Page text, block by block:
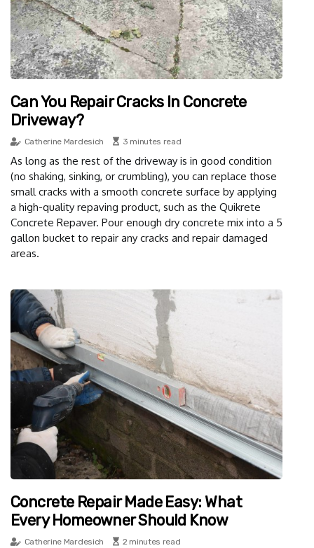
Can You Repair Cracks In Concrete
Driveway?
Catherine Mardesich 3 minutes read
As long as the rest of the driveway is in good condition
(no shaking, sinking, or crumbling), you can replace those
small cracks with a smooth concrete surface by applying
a high-quality repaving product, such as the Quikrete
Concrete Repaver. Pour enough dry concrete mix into a 5
gallon bucket to repair any cracks and repair damaged
areas.
Concrete Repair Made Easy: What
Every Homeowner Should Know
Catherine Mardesich 2 minutes read